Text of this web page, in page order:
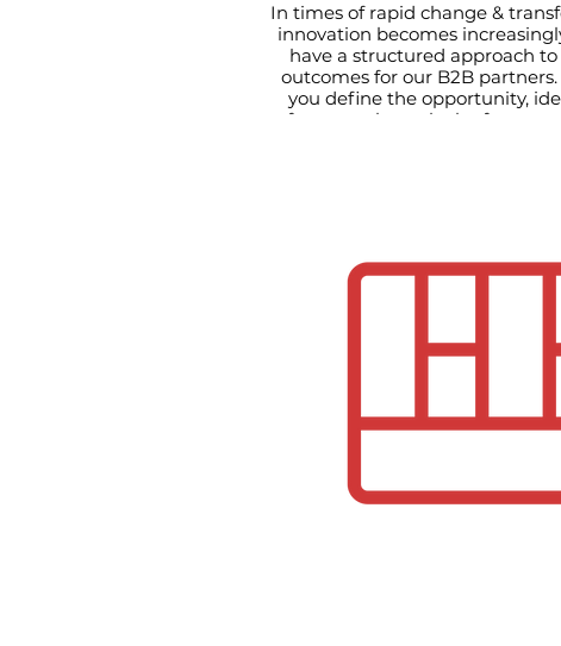
In times of rapid change &
innovation becomes increasingly
have a structured approach
outcomes for our B2B partners. Quite simply we help
you define the opportunity, identify the appropriate
framework, apply the